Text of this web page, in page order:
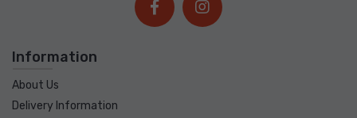
Information
About Us
Delivery Information